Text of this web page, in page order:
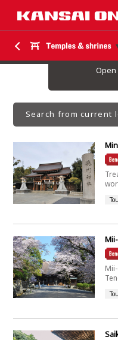
Open
Search from current